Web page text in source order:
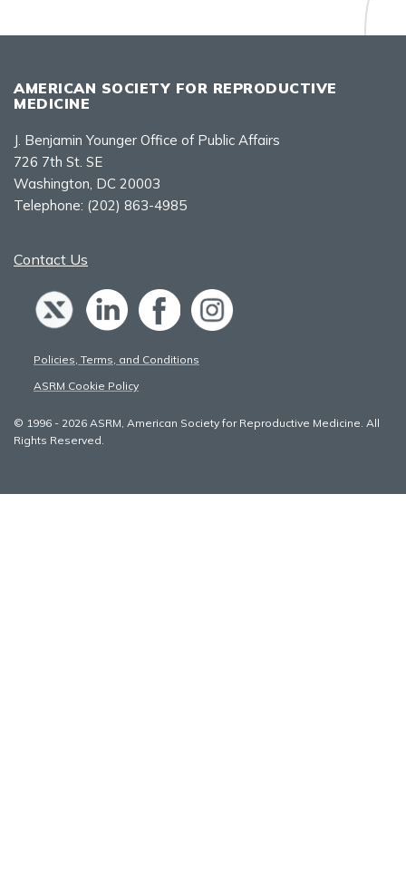
AMERICAN SOCIETY FOR REPRODUCTIVE
MEDICINE
J. Benjamin Younger Office of Public Affairs
726 7th St. SE
Washington, DC 20003
Telephone: (202) 863-4985
Contact Us
Policies, Terms, and Conditions
ASRM Cookie Policy
© 1996 - 2026 ASRM, American Society for Reproductive Medicine. All
Rights Reserved.